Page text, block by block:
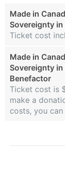
Made in
Sovereignty
Ticket cost
Made in
Sovereignty
Benefactor
Ticket cost is
make a
costs, you